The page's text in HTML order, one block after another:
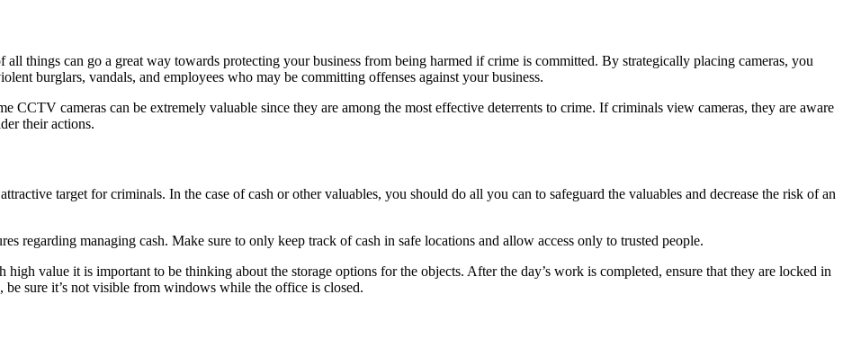
things can go a great way towards protecting your business from being harmed if crime is committed. By strategically placing cameras, you
burglars, vandals, and employees who may be committing offenses against your business.
CCTV cameras can be extremely valuable since they are among the most effective deterrents to crime. If criminals view cameras, they are aware
their actions.
target for criminals. In the case of cash or other valuables, you should do all you can to safeguard the valuables and decrease the risk of an
regarding managing cash. Make sure to only keep track of cash in safe locations and allow access only to trusted people.
value it is important to be thinking about the storage options for the objects. After the day’s work is completed, ensure that they are locked in
sure it’s not visible from windows while the office is closed.